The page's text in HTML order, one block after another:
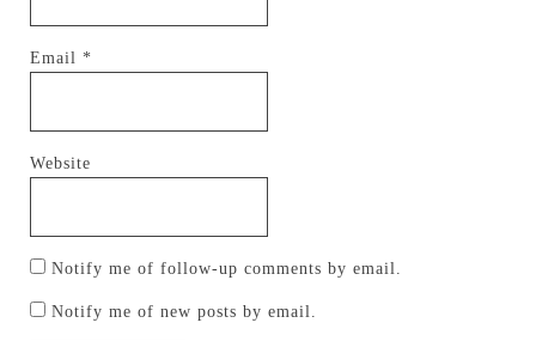
Email *
Website
Notify me of follow-up comments by email.
Notify me of new posts by email.